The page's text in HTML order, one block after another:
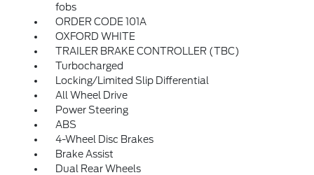
fobs
ORDER CODE 101A
OXFORD WHITE
TRAILER BRAKE CONTROLLER (TBC)
Turbocharged
Locking/Limited Slip Differential
All Wheel Drive
Power Steering
ABS
4-Wheel Disc Brakes
Brake Assist
Dual Rear Wheels